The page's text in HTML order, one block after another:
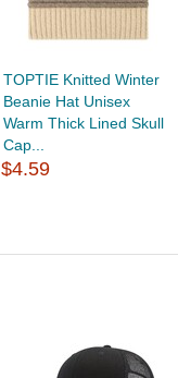
TOPTIE Knitted Winter
Beanie Hat Unisex
Warm Thick Lined Skull
Cap...
$4.59